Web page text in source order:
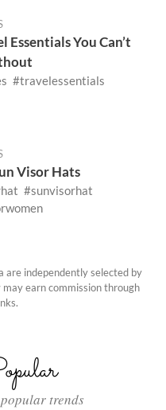
Essentials You Can’t
#travelessentials
Visor Hats
#sunvisorhat
are independently selected by
earn commission through
trends